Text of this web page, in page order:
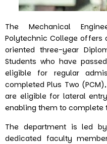
The Mechanical
Polytechnic College offers
oriented three-year
Students who have
eligible for regular
completed Plus Two
are eligible for lateral
enabling them to complete
The department is led
dedicated faculty